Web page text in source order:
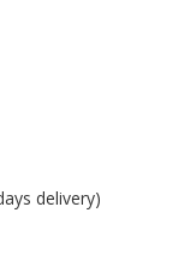
delivery)